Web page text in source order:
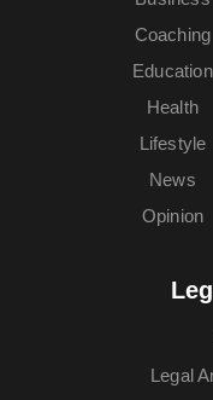
Coaching
Education
Health
Lifestyle
News
Opinion
Legal